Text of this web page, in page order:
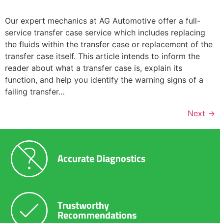
Our expert mechanics at AG Automotive offer a full-
service transfer case service which includes replacing
the fluids within the transfer case or replacement of the
transfer case itself. This article intends to inform the
reader about what a transfer case is, explain its
function, and help you identify the warning signs of a
failing transfer…
Next →
Accurate Diagnostics
Trustworthy
Recommendations